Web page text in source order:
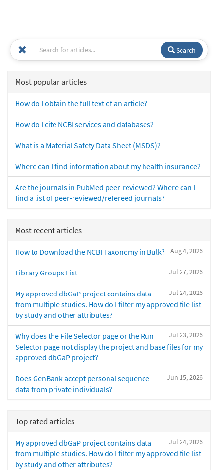
Search
Most popular articles
How do I obtain the full text of an article?
How do I cite NCBI services and databases?
What is a Material Safety Data Sheet (MSDS)?
Where can I find information about my health insurance?
Are the journals in PubMed peer-reviewed? Where can I
find a list of peer-reviewed/refereed journals?
Most recent articles
Aug 4, 2026
How to Download the NCBI Taxonomy in Bulk?
Jul 27, 2026
Library Groups List
Jul 24, 2026
My approved dbGaP project contains data
from multiple studies. How do I filter my approved file list
by study and other attributes?
Jul 23, 2026
Why does the File Selector page or the Run
Selector page not display the project and base files for my
approved dbGaP project?
Jun 15, 2026
Does GenBank accept personal sequence
data from private individuals?
Top rated articles
Jul 24, 2026
My approved dbGaP project contains data
from multiple studies. How do I filter my approved file list
by study and other attributes?